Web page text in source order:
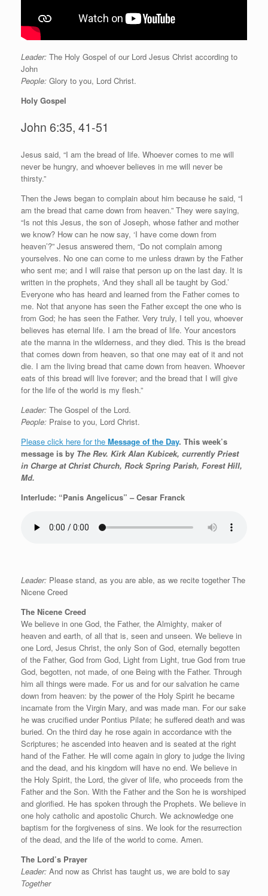
Leader: The Holy Gospel of our Lord Jesus Christ according to
John
People: Glory to you, Lord Christ.
Holy Gospel
John 6:35, 41-51
Jesus said, “I am the bread of life. Whoever comes to me will
never be hungry, and whoever believes in me will never be
thirsty.”
Then the Jews began to complain about him because he said, “I
am the bread that came down from heaven.” They were saying,
“Is not this Jesus, the son of Joseph, whose father and mother
we know? How can he now say, ‘I have come down from
heaven’?” Jesus answered them, “Do not complain among
yourselves. No one can come to me unless drawn by the Father
who sent me; and I will raise that person up on the last day. It is
written in the prophets, ‘And they shall all be taught by God.’
Everyone who has heard and learned from the Father comes to
me. Not that anyone has seen the Father except the one who is
from God; he has seen the Father. Very truly, I tell you, whoever
believes has eternal life. I am the bread of life. Your ancestors
ate the manna in the wilderness, and they died. This is the bread
that comes down from heaven, so that one may eat of it and not
die. I am the living bread that came down from heaven. Whoever
eats of this bread will live forever; and the bread that I will give
for the life of the world is my flesh.”
Leader: The Gospel of the Lord.
People: Praise to you, Lord Christ.
Please click here for the Message of the Day. This week’s
message is by The Rev. Kirk Alan Kubicek, currently Priest
in Charge at Christ Church, Rock Spring Parish, Forest Hill,
Md.
Interlude: “Panis Angelicus” – Cesar Franck
Leader: Please stand, as you are able, as we recite together The
Nicene Creed
The Nicene Creed
We believe in one God, the Father, the Almighty, maker of
heaven and earth, of all that is, seen and unseen. We believe in
one Lord, Jesus Christ, the only Son of God, eternally begotten
of the Father, God from God, Light from Light, true God from true
God, begotten, not made, of one Being with the Father. Through
him all things were made. For us and for our salvation he came
down from heaven: by the power of the Holy Spirit he became
incarnate from the Virgin Mary, and was made man. For our sake
he was crucified under Pontius Pilate; he suffered death and was
buried. On the third day he rose again in accordance with the
Scriptures; he ascended into heaven and is seated at the right
hand of the Father. He will come again in glory to judge the living
and the dead, and his kingdom will have no end. We believe in
the Holy Spirit, the Lord, the giver of life, who proceeds from the
Father and the Son. With the Father and the Son he is worshiped
and glorified. He has spoken through the Prophets. We believe in
one holy catholic and apostolic Church. We acknowledge one
baptism for the forgiveness of sins. We look for the resurrection
of the dead, and the life of the world to come. Amen.
The Lord’s Prayer
Leader: And now as Christ has taught us, we are bold to say
Together